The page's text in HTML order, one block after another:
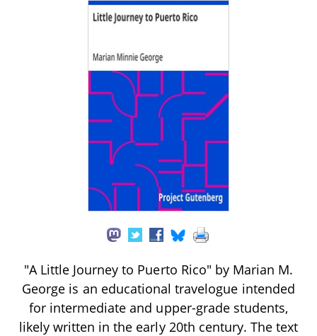
"A Little Journey to Puerto Rico" by Marian M.
George is an educational travelogue intended
for intermediate and upper-grade students,
likely written in the early 20th century. The text